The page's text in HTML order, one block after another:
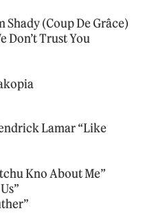
Shady (Coup De Grâce)
Don’t Trust You
Lamar “Like
Kno About Me”